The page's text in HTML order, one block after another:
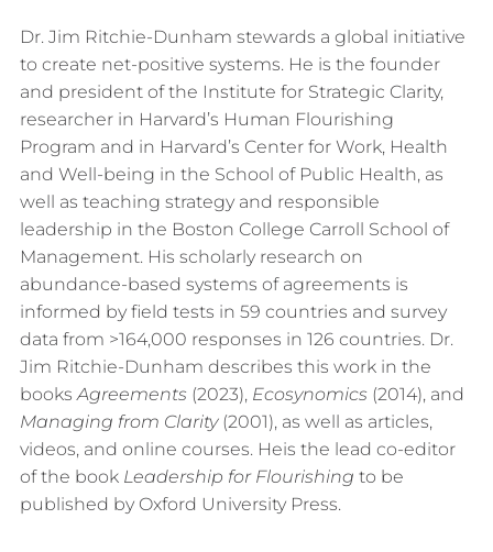
Dr. Jim Ritchie-Dunham stewards a global initiative
to create net-positive systems. He is the founder
and president of the Institute for Strategic Clarity,
researcher in Harvard’s Human Flourishing
Program and in Harvard’s Center for Work, Health
and Well-being in the School of Public Health, as
well as teaching strategy and responsible
leadership in the Boston College Carroll School of
Management. His scholarly research on
abundance-based systems of agreements is
informed by field tests in 59 countries and survey
data from >164,000 responses in 126 countries. Dr.
Jim Ritchie-Dunham describes this work in the
books Agreements (2023), Ecosynomics (2014), and
Managing from Clarity (2001), as well as articles,
videos, and online courses. Heis the lead co-editor
of the book Leadership for Flourishing to be
published by Oxford University Press.